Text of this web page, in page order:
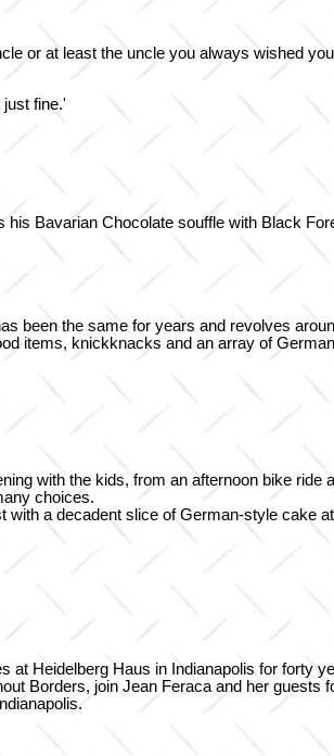
or at least the uncle you always wished
fine.'
Bavarian Chocolate souffle with Black
been the same for years and revolves
items, knickknacks and an array of
with the kids, from an afternoon bike
choices.
a decadent slice of German-style cake
at Heidelberg Haus in Indianapolis for
Borders, join Jean Feraca and her guests